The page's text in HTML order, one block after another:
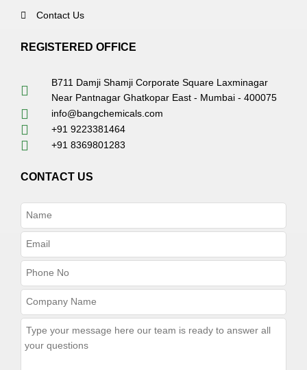
Contact Us
REGISTERED OFFICE
B711 Damji Shamji Corporate Square Laxminagar
Near Pantnagar Ghatkopar East - Mumbai - 400075
info@bangchemicals.com
+91 9223381464
+91 8369801283
CONTACT US